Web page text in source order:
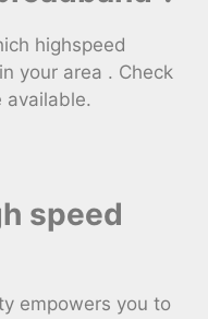
highspeed
your area . Check
available.
speed
empowers you to